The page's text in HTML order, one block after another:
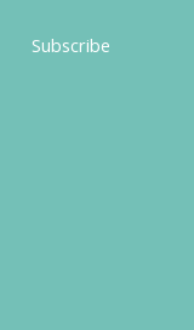
Subscribe